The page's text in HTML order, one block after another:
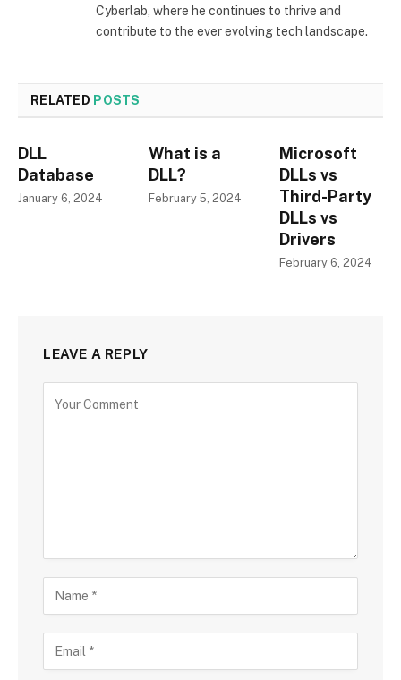
Cyberlab, where he continues to thrive and
contribute to the ever evolving tech landscape.
RELATED POSTS
DLL
Database
January 6, 2024
What is a
DLL?
February 5, 2024
Microsoft
DLLs vs
Third-Party
DLLs vs
Drivers
February 6, 2024
LEAVE A REPLY